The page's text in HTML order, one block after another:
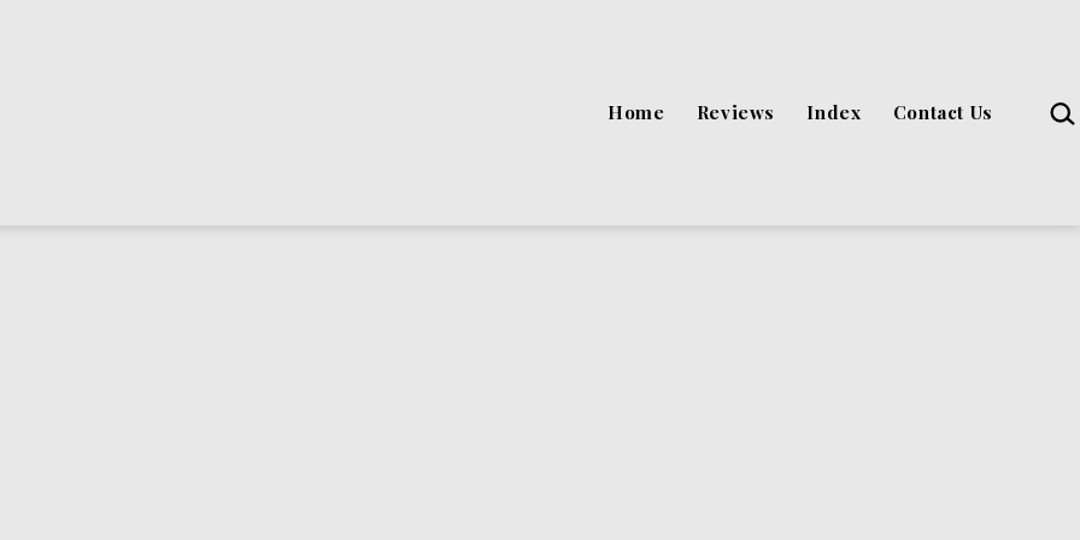
Home Reviews Index Contact Us